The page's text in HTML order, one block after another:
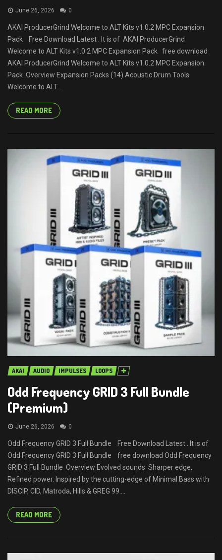
June 26, 2026 0
AKAI ProducerGrind Welcome to ALT Kits v1.0.2 MPC Expansion
Pack Free Download Latest . It is of AKAI ProducerGrind
Welcome to ALT Kits v1.0.2 MPC Expansion Pack free download
AKAI ProducerGrind Welcome to ALT Kits v1.0.2 MPC Expansion
Pack Overview Expansion Packs (14) Acoustic Drum Tools
Welcome to ALT...
READ MORE
AKAI AUDIO IMPULSES LOOPS
Odd Frequency GRID 3 Full Bundle
(Premium)
June 26, 2026 0
Odd Frequency GRID 3 Full Bundle Free Download Latest . It is of
Odd Frequency GRID 3 Full Bundle free download Odd Frequency
GRID 3 Full Bundle Overview Evolved sounds. Sharper edge.
Refined power. Inspired by the cutting-edge of Minimal Bass with
DISCIP, CID, Matroda, Hills & GREG 99....
READ MORE